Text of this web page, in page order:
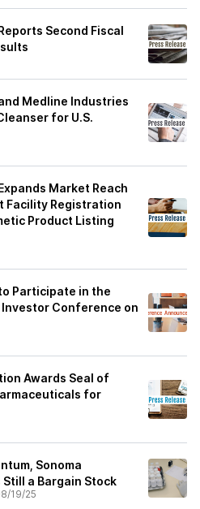
Second Fiscal
Medline Industries
for U.S.
Market Reach
Facility Registration
Product Listing
Participate in the
Conference on
Awards Seal of
for
Sonoma
Still a Bargain Stock
19/25